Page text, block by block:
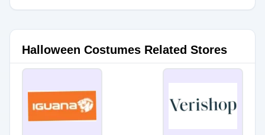
Halloween Costumes Related Stores